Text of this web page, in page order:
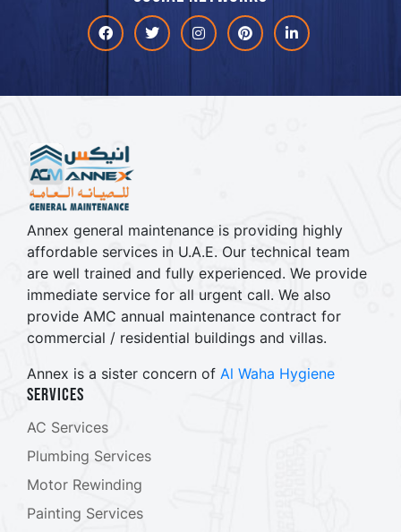
FacebookTwitter InstagramPinterestlinkdin
Annex general maintenance is providing highly
affordable services in U.A.E. Our technical team
are well trained and fully experienced. We provide
immediate service for all urgent call. We also
provide AMC annual maintenance contract for
commercial / residential buildings and villas.
Annex is a sister concern of Al Waha Hygiene
Services
AC Services
Plumbing Services
Motor Rewinding
Painting Services